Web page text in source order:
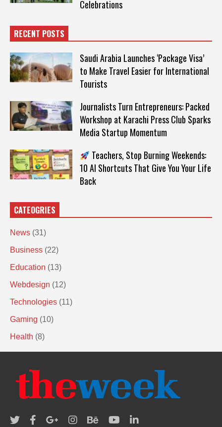
Celebrations
RECENT POSTS
Saudi Arabia Launches ‘Package Visa’
to Make Travel Easier for International
Tourists
Journalists Turn Entrepreneurs: Packed
Workshop at Karachi Press Club Sparks
Media Startup Momentum
Teachers, Stop Burning Weekends:
10 AI Shortcuts That Give You Your Life
Back
CATEOGRIES
News (31)
Business (22)
Education (13)
Webdesign (12)
Technologies (11)
Gaming (10)
Health (8)